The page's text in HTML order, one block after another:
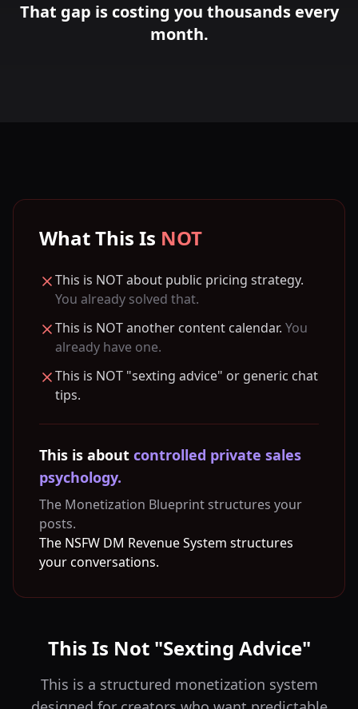
That gap is costing you thousands every
month.
What This Is NOT
This is NOT about public pricing strategy.
You already solved that.
This is NOT another content calendar. You
already have one.
This is NOT "sexting advice" or generic chat
tips.
This is about controlled private sales
psychology.
The Monetization Blueprint structures your
posts.
The NSFW DM Revenue System structures
your conversations.
This Is Not "Sexting Advice"
This is a structured monetization system